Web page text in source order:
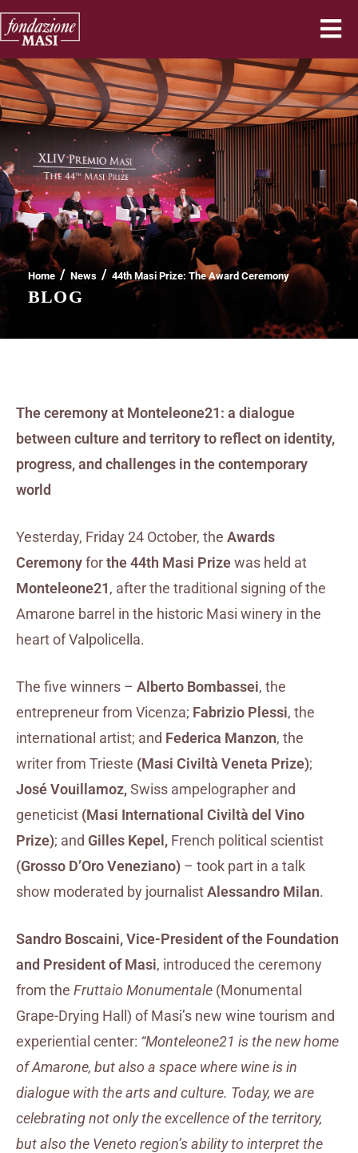
Home / News / 44th Masi Prize: The Award Ceremony
BLOG
The ceremony at Monteleone21: a dialogue
between culture and territory to reflect on identity,
progress, and challenges in the contemporary
world
Yesterday, Friday 24 October, the Awards
Ceremonyforthe 44th Masi Prizewas held at
Monteleone21, after the traditional signing of the
Amarone barrel in the historic Masi winery in the
heart of Valpolicella.
The five winners – Alberto Bombassei, the
entrepreneur from Vicenza; Fabrizio Plessi, the
international artist; and Federica Manzon, the
writer from Trieste (Masi Civiltà Veneta Prize);
José Vouillamoz,Swiss ampelographer and
geneticist (Masi International Civiltà del Vino
Prize); and Gilles Kepel, French political scientist
(Grosso D’Oro Veneziano) – took part in a talk
show moderated by journalistAlessandro Milan.
Sandro Boscaini, Vice-President of the Foundation
and President of Masi, introduced the ceremony
from the Fruttaio Monumentale (Monumental
Grape-Drying Hall) of Masi’s new wine tourism and
experiential center: “Monteleone21 is the new home
of Amarone, but also a space where wine is in
dialogue with the arts and culture. Today, we are
celebrating not only the excellence of the territory,
but also the Veneto region’s ability to interpret the